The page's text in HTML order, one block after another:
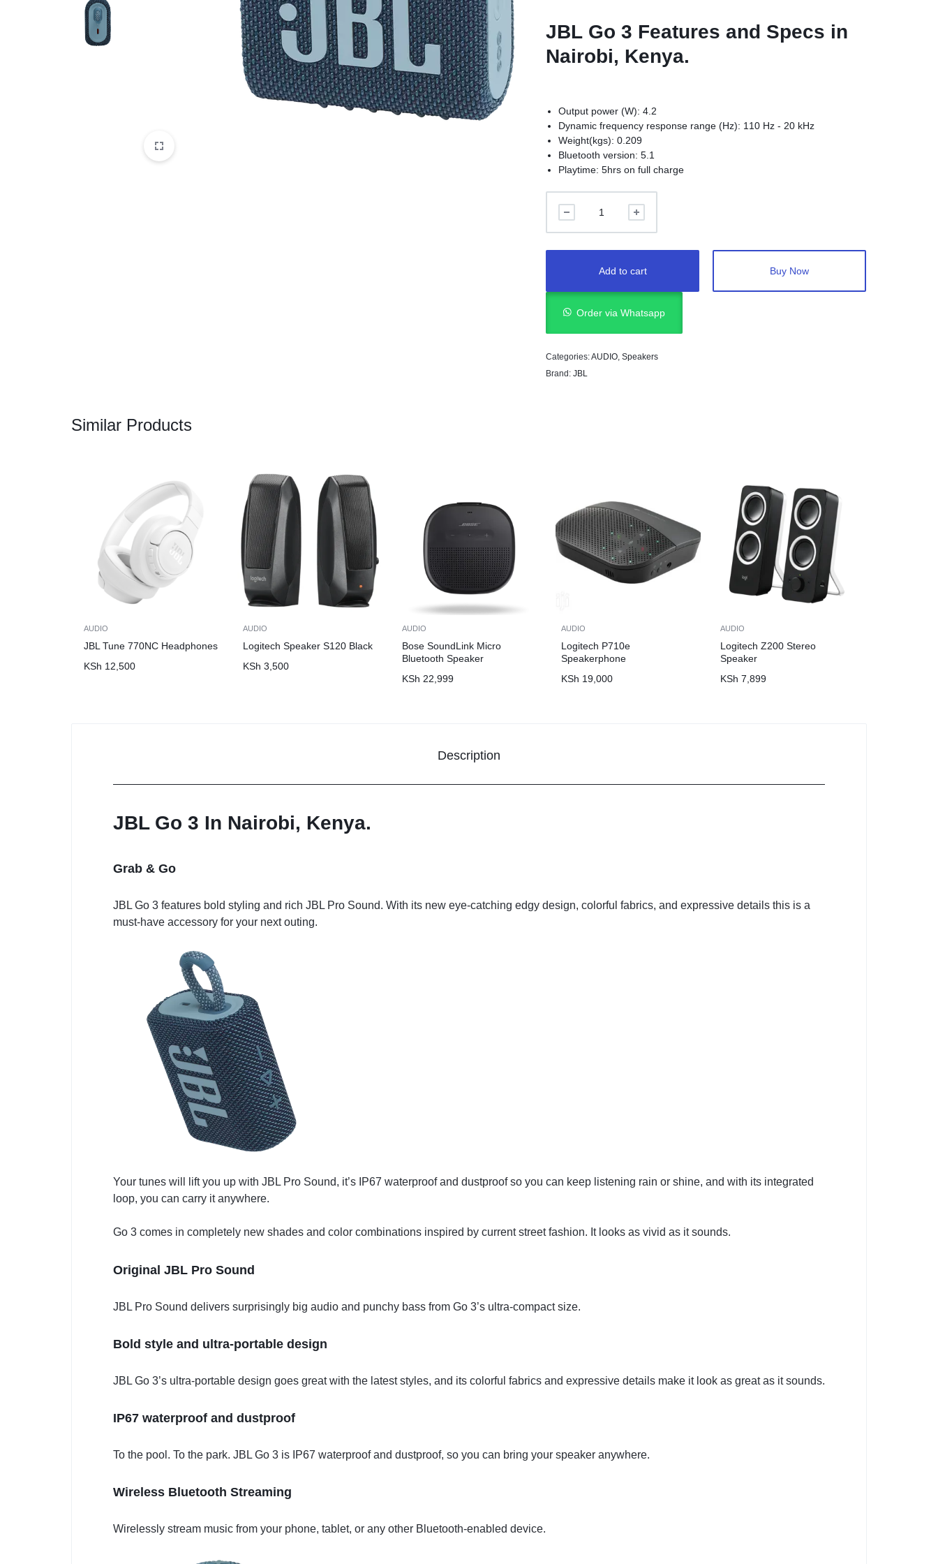
CAMERAS JBL Go 3 Features and Specs in
Nairobi, Kenya.
Output power (W): 4.2
Dynamic frequency response range (Hz): 110 Hz - 20 kHz
Weight(kgs): 0.209
Bluetooth version: 5.1
Playtime: 5hrs on full charge
Add to cart Buy Now
Order via Whatsapp
Categories:AUDIO,Speakers
Brand:JBL
Similar Products
AUDIO
JBL Tune 770NC Headphones
KSh 12,500
AUDIO
Logitech Speaker S120 Black
KSh 3,500
AUDIO
Bose SoundLink Micro
Bluetooth Speaker
KSh 22,999
AUDIO
Logitech P710e
Speakerphone
KSh 19,000
AUDIO
Logitech Z200 Stereo
Speaker
KSh 7,899
Description
JBL Go 3 In Nairobi, Kenya.
Grab & Go
JBL Go 3 features bold styling and rich JBL Pro Sound. With its new eye-catching edgy design, colorful fabrics, and expressive details this is a
must-have accessory for your next outing.
Your tunes will lift you up with JBL Pro Sound, it’s IP67 waterproof and dustproof so you can keep listening rain or shine, and with its integrated
loop, you can carry it anywhere.
Go 3 comes in completely new shades and color combinations inspired by current street fashion. It looks as vivid as it sounds.
Original JBL Pro Sound
JBL Pro Sound delivers surprisingly big audio and punchy bass from Go 3’s ultra-compact size.
Bold style and ultra-portable design
JBL Go 3’s ultra-portable design goes great with the latest styles, and its colorful fabrics and expressive details make it look as great as it sounds.
IP67 waterproof and dustproof
To the pool. To the park. JBL Go 3 is IP67 waterproof and dustproof, so you can bring your speaker anywhere.
Wireless Bluetooth Streaming
Wirelessly stream music from your phone, tablet, or any other Bluetooth-enabled device.